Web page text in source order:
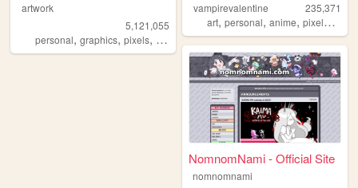
artwork
5,121,055
personal, graphics, pixels, art pixelart
vampirevalentine
235,371
art,personal,anime,pixelart
NomnomNami - Official Site
nomnomnami